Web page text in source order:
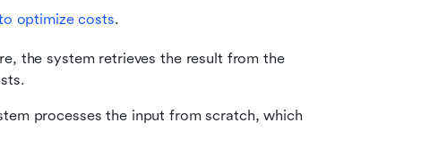
optimize costs.
the system retrieves the result from the
processes the input from scratch, which